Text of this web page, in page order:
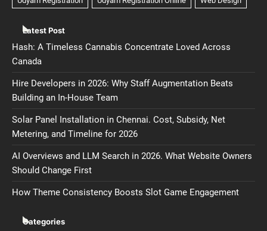
Latest Post
Hash: A Timeless Cannabis Concentrate Loved Across
Canada
Hire Developers in 2026: Why Staff Augmentation Beats
Building an In-House Team
Solar Panel Installation in Chennai. Cost, Subsidy, Net
Metering, and Timeline for 2026
AI Overviews and LLM Search in 2026. What Website Owners
Should Change First
How Theme Consistency Boosts Slot Game Engagement
Categories